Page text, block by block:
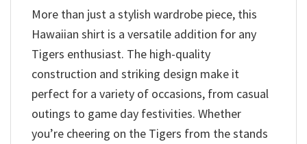
More than just a stylish wardrobe piece, this
Hawaiian shirt is a versatile addition for any
Tigers enthusiast. The high-quality
construction and striking design make it
perfect for a variety of occasions, from casual
outings to game day festivities. Whether
you’re cheering on the Tigers from the stands